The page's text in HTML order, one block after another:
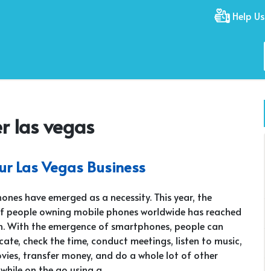
Help Us
las vegas
Las Vegas Business
have emerged as a necessity. This year, the
people owning mobile phones worldwide has reached
With the emergence of smartphones, people can
check the time, conduct meetings, listen to music,
transfer money, and do a whole lot of other